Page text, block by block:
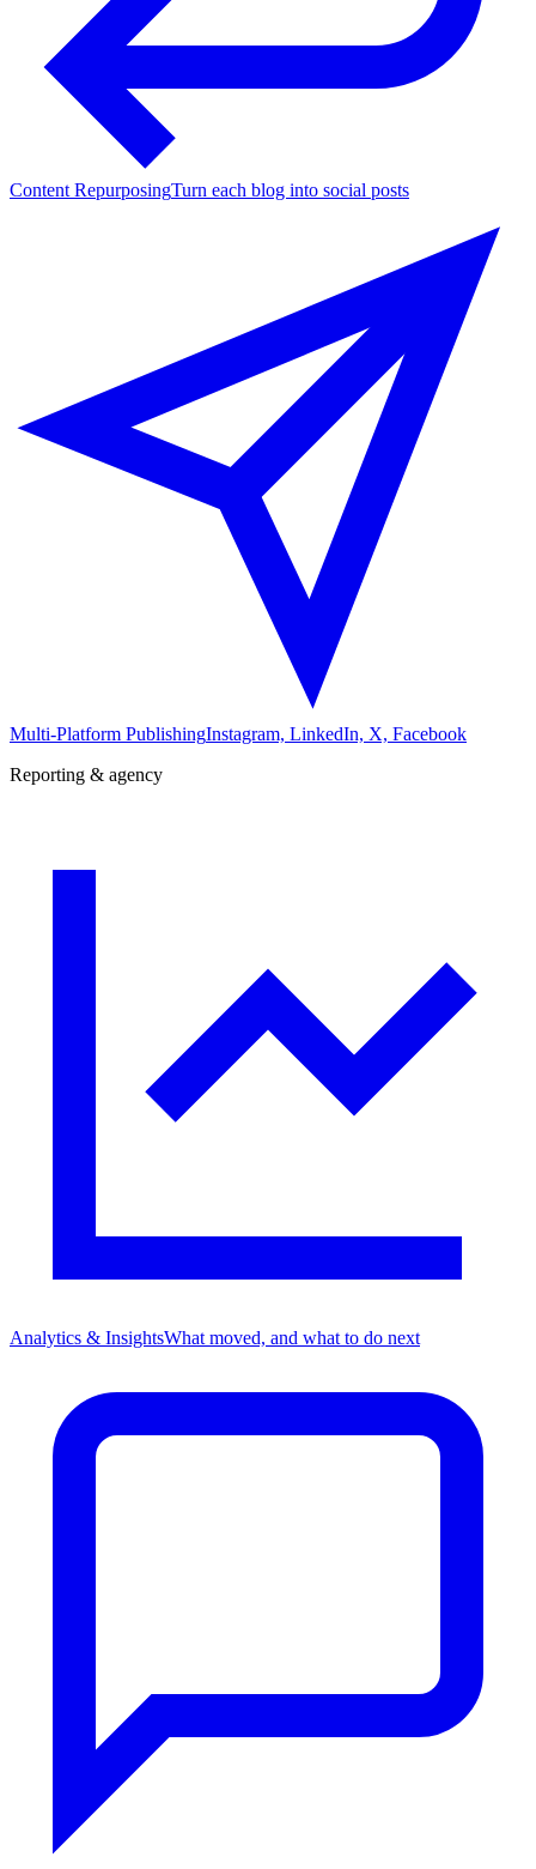
Content RepurposingTurn each blog into social posts
Multi-Platform PublishingInstagram, LinkedIn, X, Facebook
Reporting & agency
Analytics & InsightsWhat moved, and what to do next